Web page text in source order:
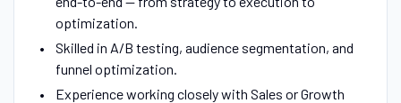
optimization.
Skilled in A/B testing, audience segmentation, and
funnel optimization.
Experience working closely with Sales or Growth